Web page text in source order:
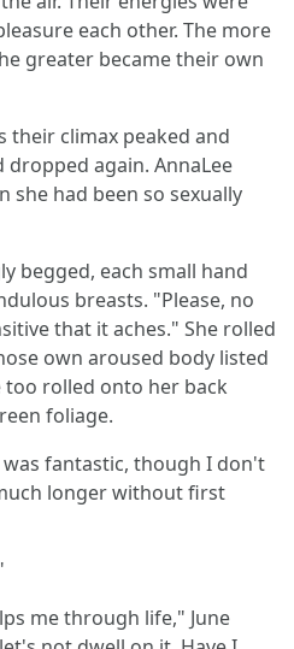
each other. The more
greater became their own
their climax peaked and
again. AnnaLee
she had been so sexually
begged, each small hand
breasts. "Please, no
that it aches." She rolled
own aroused body listed
rolled onto her back
foliage.
fantastic, though I don't
longer without first
me through life," June